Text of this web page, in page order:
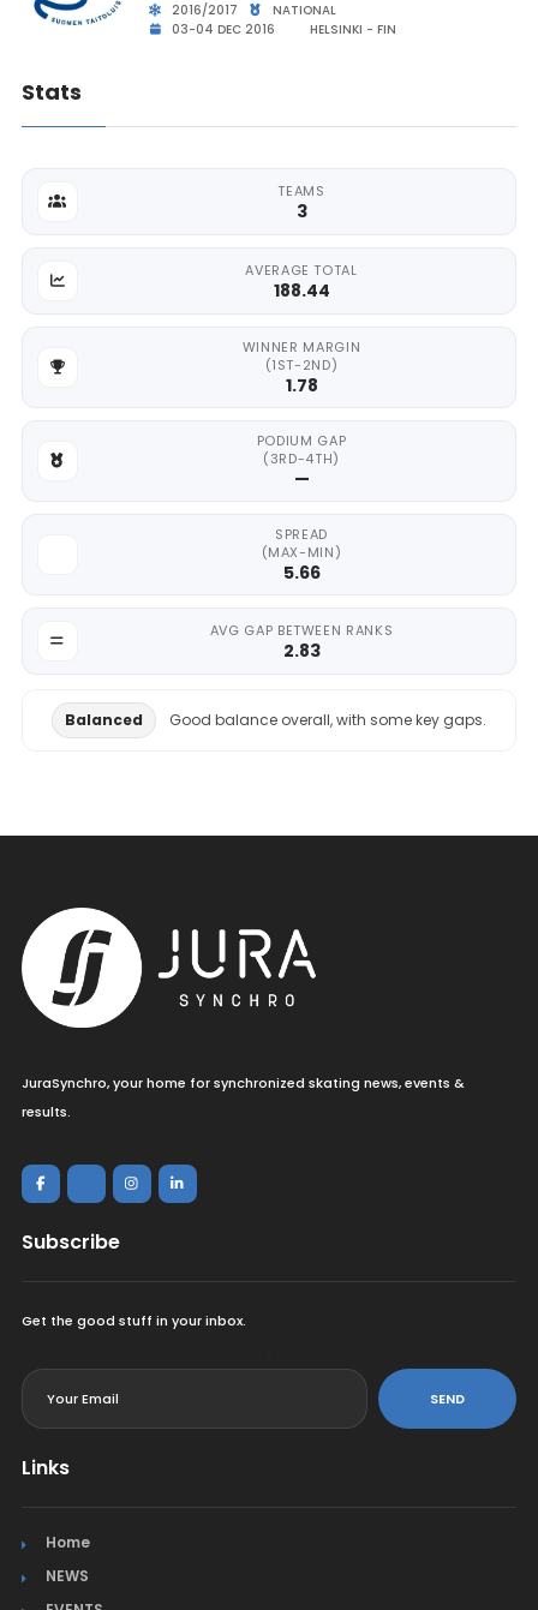
2016/2017
NATIONAL
03-04 DEC 2016
HELSINKI - FIN
Stats
TEAMS
3
AVERAGE TOTAL
188.44
WINNER MARGIN
(1ST-2ND)
1.78
PODIUM GAP
(3RD-4TH)
—
SPREAD
(MAX-MIN)
5.66
AVG GAP BETWEEN RANKS
2.83
Balanced Good balance overall, with some key gaps.
JuraSynchro, your home for synchronized skating news, events &
results.
Subscribe
Get the good stuff in your inbox.
SEND
Links
Home
NEWS